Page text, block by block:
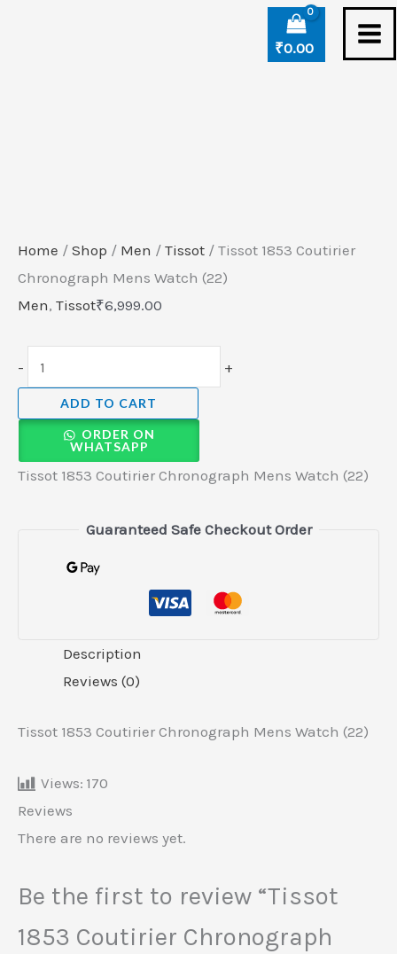
₹0.00
Home / Shop / Men / Tissot / Tissot 1853 Coutirier
Chronograph Mens Watch (22)
Men, Tissot₹6,999.00
- +
ADD TO CART
ORDER ON
WHATSAPP
Tissot 1853 Coutirier Chronograph Mens Watch (22)
Guaranteed Safe Checkout Order
Description
Reviews (0)
Tissot 1853 Coutirier Chronograph Mens Watch (22)
Views: 170
Reviews
There are no reviews yet.
Be the first to review “Tissot
1853 Coutirier Chronograph